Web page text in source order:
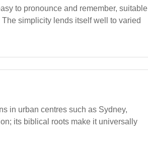
to pronounce and remember, suitable
simplicity lends itself well to varied
in urban centres such as Sydney,
its biblical roots make it universally